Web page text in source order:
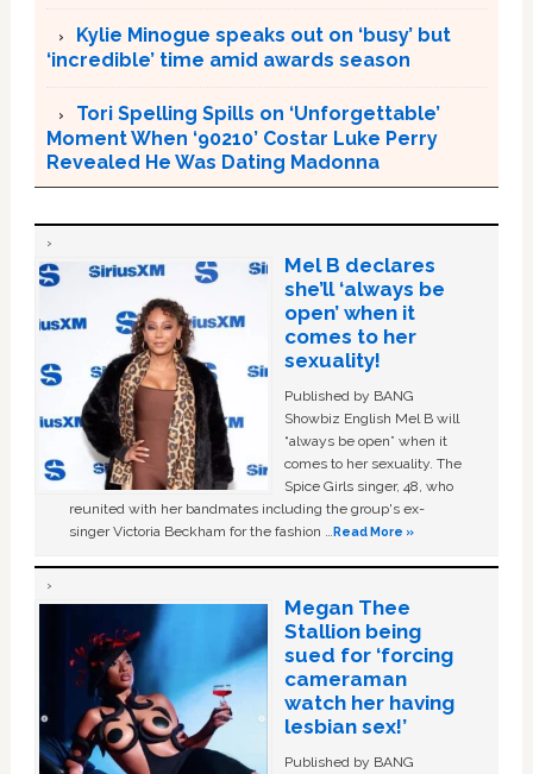
Kylie Minogue speaks out on ‘busy’ but
‘incredible’ time amid awards season
Tori Spelling Spills on ‘Unforgettable’
Moment When ‘90210’ Costar Luke Perry
Revealed He Was Dating Madonna
Mel B declares
she’ll ‘always be
open’ when it
comes to her
sexuality!
Published by BANG
Showbiz English Mel B will
“always be open” when it
comes to her sexuality. The
Spice Girls singer, 48, who
reunited with her bandmates including the group's ex-
singer Victoria Beckham for the fashion …Read More »
Megan Thee
Stallion being
sued for ‘forcing
cameraman
watch her having
lesbian sex!’
Published by BANG